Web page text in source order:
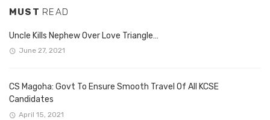
MUST READ
Uncle Kills Nephew Over Love Triangle…
June 27, 2021
CS Magoha: Govt To Ensure Smooth Travel Of All KCSE
Candidates
April 15, 2021